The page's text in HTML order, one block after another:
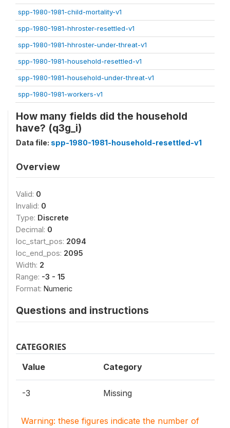
spp-1980-1981-child-mortality-v1
spp-1980-1981-hhroster-resettled-v1
spp-1980-1981-hhroster-under-threat-v1
spp-1980-1981-household-resettled-v1
spp-1980-1981-household-under-threat-v1
spp-1980-1981-workers-v1
How many fields did the household
have? (q3g_i)
Data file: spp-1980-1981-household-resettled-v1
Overview
Valid: 0
Invalid: 0
Type: Discrete
Decimal: 0
loc_start_pos: 2094
loc_end_pos: 2095
Width: 2
Range: -3 - 15
Format: Numeric
Questions and instructions
CATEGORIES
Value Category
-3 Missing
Warning: these figures indicate the number of